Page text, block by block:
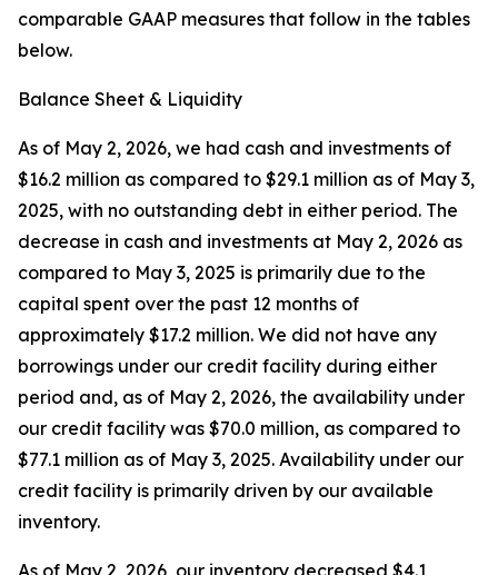
comparable GAAP measures that follow in the tables
below.
Balance Sheet & Liquidity
As of May 2, 2026, we had cash and investments of
$16.2 million as compared to $29.1 million as of May 3,
2025, with no outstanding debt in either period. The
decrease in cash and investments at May 2, 2026 as
compared to May 3, 2025 is primarily due to the
capital spent over the past 12 months of
approximately $17.2 million. We did not have any
borrowings under our credit facility during either
period and, as of May 2, 2026, the availability under
our credit facility was $70.0 million, as compared to
$77.1 million as of May 3, 2025. Availability under our
credit facility is primarily driven by our available
inventory.